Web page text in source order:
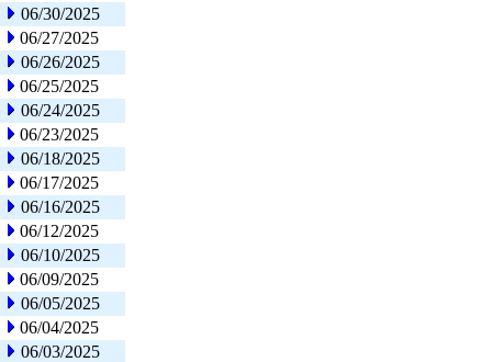
06/30/2025
06/27/2025
06/26/2025
06/25/2025
06/24/2025
06/23/2025
06/18/2025
06/17/2025
06/16/2025
06/12/2025
06/10/2025
06/09/2025
06/05/2025
06/04/2025
06/03/2025